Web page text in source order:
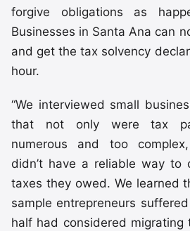
forgive obligations as
Businesses in Santa Ana can
and get the tax solvency
hour.
“We interviewed small
that not only were tax
numerous and too
didn’t have a reliable way to
taxes they owed. We learned
sample entrepreneurs
half had considered migrating